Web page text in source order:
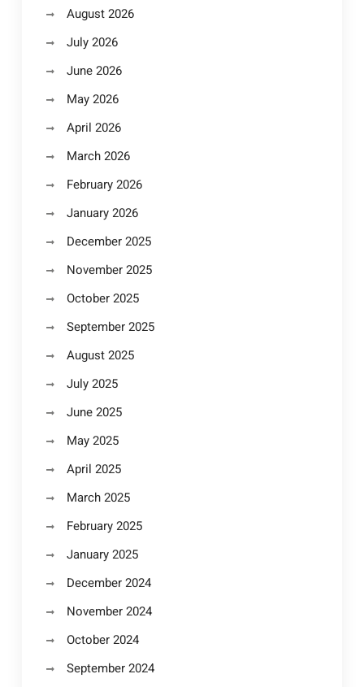
August 2026
July 2026
June 2026
May 2026
April 2026
March 2026
February 2026
January 2026
December 2025
November 2025
October 2025
September 2025
August 2025
July 2025
June 2025
May 2025
April 2025
March 2025
February 2025
January 2025
December 2024
November 2024
October 2024
September 2024